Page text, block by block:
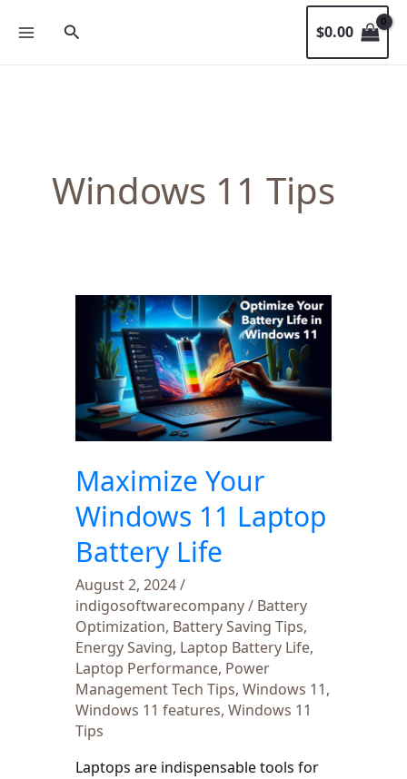
Search $0.00
Windows 11 Tips
Maximize Your
Windows 11 Laptop
Battery Life
August 2, 2024/
indigosoftwarecompany/ Battery
Optimization, Battery Saving Tips,
Energy Saving, Laptop Battery Life,
Laptop Performance, Power
Management Tech Tips,Windows 11,
Windows 11 features,Windows 11
Tips
Laptops are indispensable tools for
Maximize
Your
Windows
Laptop
Battery
Life